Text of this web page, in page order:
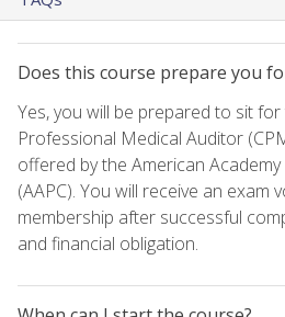
Does this course prepare you
Yes, you will be prepared to sit
Professional Medical Auditor
offered by the American
(AAPC). You will receive an exam
membership after successful
and financial obligation.